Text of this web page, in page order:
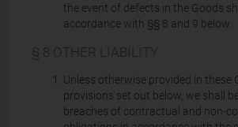
the event of defects in the Goods
accordance with §§ 8 and 9 below.
§ 8 OTHER LIABILITY
Unless otherwise provided in these
provisions set out below, we shall
breaches of contractual and non-